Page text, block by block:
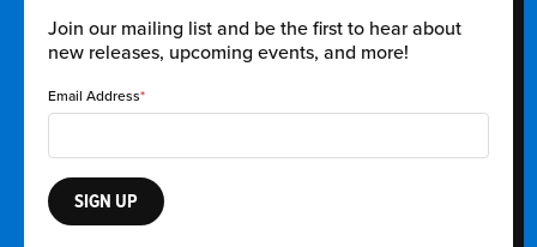
Join our mailing list and be the first to hear about
new releases, upcoming events, and more!
Email Address
SIGN UP